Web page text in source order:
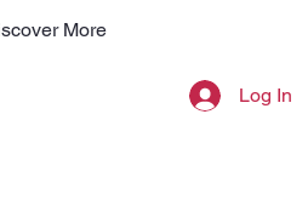
More
Log In